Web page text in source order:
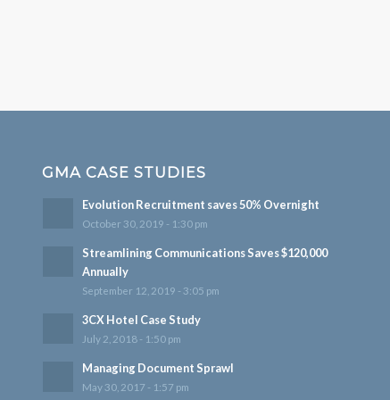
GMA CASE STUDIES
Evolution Recruitment saves 50% Overnight
October 30, 2019 - 1:30 pm
Streamlining Communications Saves $120,000
Annually
September 12, 2019 - 3:05 pm
3CX Hotel Case Study
July 2, 2018 - 1:50 pm
Managing Document Sprawl
May 30, 2017 - 1:57 pm